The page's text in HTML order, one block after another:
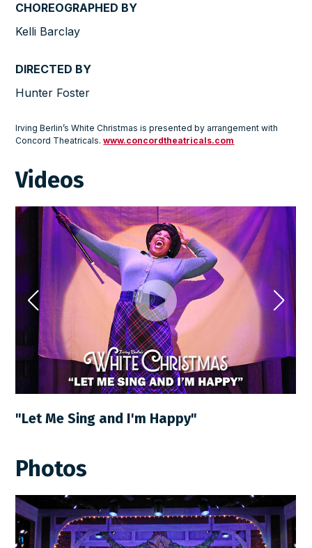
CHOREOGRAPHED BY
Kelli Barclay
DIRECTED BY
Hunter Foster
Irving Berlin’s White Christmas is presented by arrangement with
Concord Theatricals.www.concordtheatricals.com
Videos
"Let Me Sing and I'm Happy"
Photos